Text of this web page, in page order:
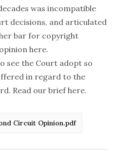
was incompatible
decisions, and articulated
bar for copyright
here.
see the Court adopt so
in regard to the
Read our briefhere.
Circuit Opinion.pdf